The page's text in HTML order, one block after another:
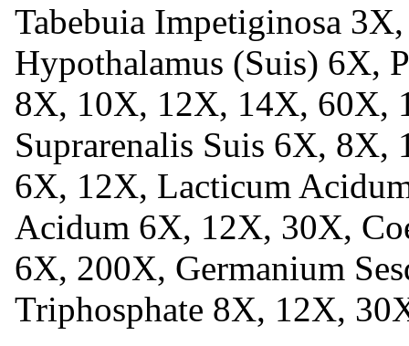
Tabebuia Impetiginosa
Hypothalamus (Suis) 6X,
8X, 10X, 12X, 14X, 60X,
Suprarenalis Suis 6X,
6X, 12X, Lacticum
Acidum 6X, 12X, 30X,
6X, 200X, Germanium
Triphosphate 8X, 12X,